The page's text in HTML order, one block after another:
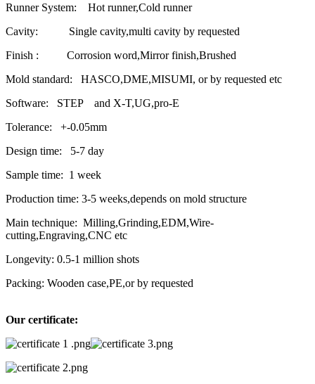
Runner System: Hot runner,Cold runner
Cavity: Single cavity,multi cavity by requested
Finish : Corrosion word,Mirror finish,Brushed
Mold standard: HASCO,DME,MISUMI, or by requested etc
Software: STEP and X-T,UG,pro-E
Tolerance: +-0.05mm
Design time: 5-7 day
Sample time: 1 week
Production time: 3-5 weeks,depends on mold structure
Main technique: Milling,Grinding,EDM,Wire-
cutting,Engraving,CNC etc
Longevity: 0.5-1 million shots
Packing: Wooden case,PE,or by requested
Our certificate: